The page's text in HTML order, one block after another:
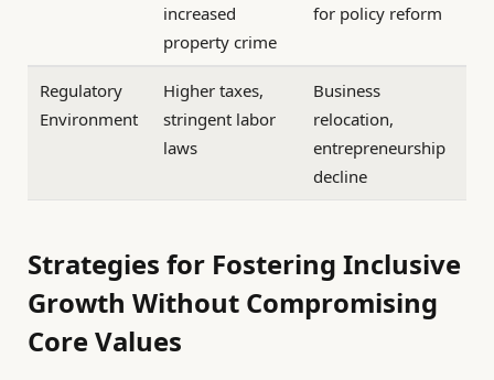
increased
property crime
for policy reform
Regulatory
Environment
Higher taxes,
stringent labor
laws
Business
relocation,
entrepreneurship
decline
Strategies for Fostering Inclusive
Growth Without Compromising
Core Values